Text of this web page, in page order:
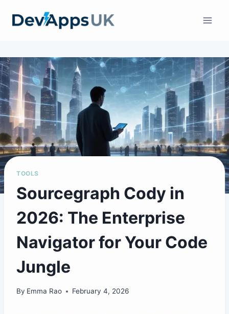
TOOLS
Sourcegraph Cody in
2026: The Enterprise
Navigator for Your Code
Jungle
By Emma Rao February 4, 2026